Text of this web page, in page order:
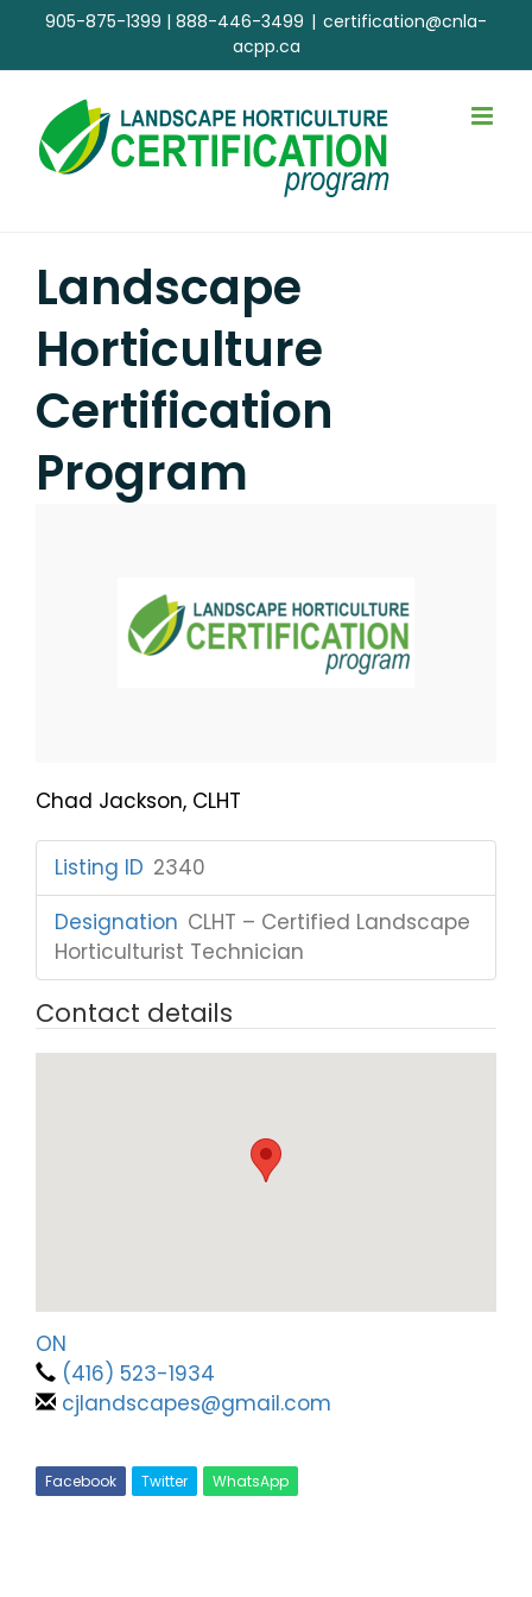
content
905-875-1399 | 888-446-3499 | certification@cnla-
acpp.ca
Landscape
Horticulture
Certification
Program
Chad Jackson, CLHT
Listing ID 2340
Designation CLHT – Certified Landscape
Horticulturist Technician
Contact details
ON
(416) 523-1934
cjlandscapes@gmail.com
Facebook Twitter WhatsApp